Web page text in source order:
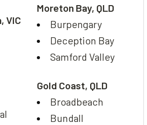
VIC
Moreton Bay, QLD
Burpengary
Deception Bay
Samford Valley
Gold Coast, QLD
Broadbeach
Bundall